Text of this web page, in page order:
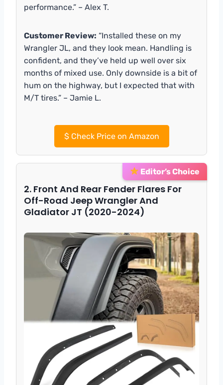
performance.” – Alex T.
Customer Review: “Installed these on my
Wrangler JL, and they look mean. Handling is
confident, and they’ve held up well over six
months of mixed use. Only downside is a bit of
hum on the highway, but I expected that with
M/T tires.” – Jamie L.
$Check Price on Amazon
Editor’s Choice
2. Front And Rear Fender Flares For
Off-Road Jeep Wrangler And
Gladiator JT (2020-2024)